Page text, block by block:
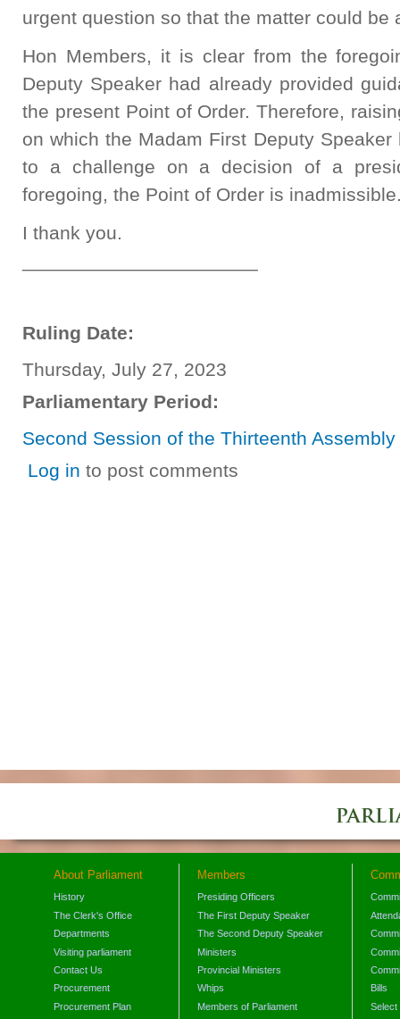
urgent question so that the matter could be
Hon Members, it is clear from the
Deputy Speaker had already provided
the present Point of Order. Therefore,
on which the Madam First Deputy
to a challenge on a decision of a
foregoing, the Point of Order is
I thank you.
Ruling Date:
Thursday, July 27, 2023
Parliamentary Period:
Second Session of the Thirteenth Assembly
Log in to post comments
About Parliament
History
The Clerk's Office
Departments
Visiting parliament
Contact Us
Procurement
Procurement Plan
Members
Presiding Officers
The First Deputy Speaker
The Second Deputy Speaker
Ministers
Provincial Ministers
Whips
Members of Parliament
Bills
Select